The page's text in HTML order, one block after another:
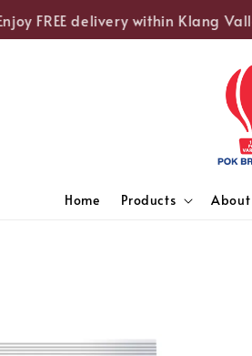
FREE delivery within Klang
Home Products About